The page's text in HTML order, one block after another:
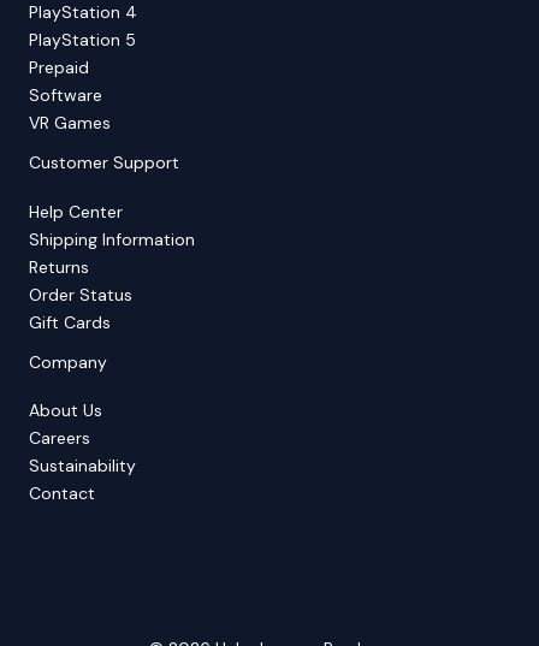
PlayStation 4
PlayStation 5
Prepaid
Software
VR Games
Customer Support
Help Center
Shipping Information
Returns
Order Status
Gift Cards
Company
About Us
Careers
Sustainability
Contact